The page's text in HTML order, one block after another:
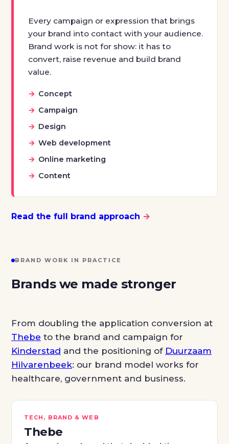
Every campaign or expression that brings
your brand into contact with your audience.
Brand work is not for show: it has to
convert, raise revenue and build brand
value.
Concept
Campaign
Design
Web development
Online marketing
Content
Read the full brand approach →
BRAND WORK IN PRACTICE
Brands we made stronger
From doubling the application conversion at
Thebe to the brand and campaign for
Kinderstad and the positioning of Duurzaam
Hilvarenbeek: our brand model works for
healthcare, government and business.
TECH, BRAND & WEB
Thebe